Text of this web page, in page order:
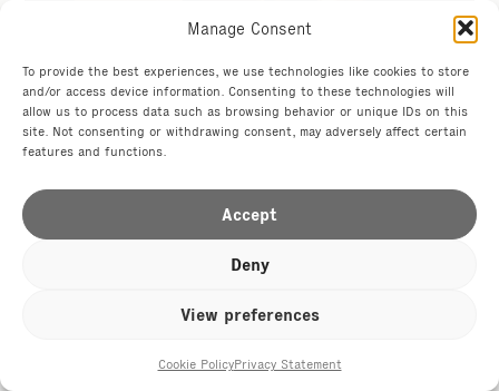
Manage Consent
To provide the best experiences, we use technologies like cookies to store
and/or access device information. Consenting to these technologies will
allow us to process data such as browsing behavior or unique IDs on this
site. Not consenting or withdrawing consent, may adversely affect certain
features and functions.
Accept
Deny
View preferences
Cookie PolicyPrivacy Statement
5-9 Nov
Drusillas Zoo